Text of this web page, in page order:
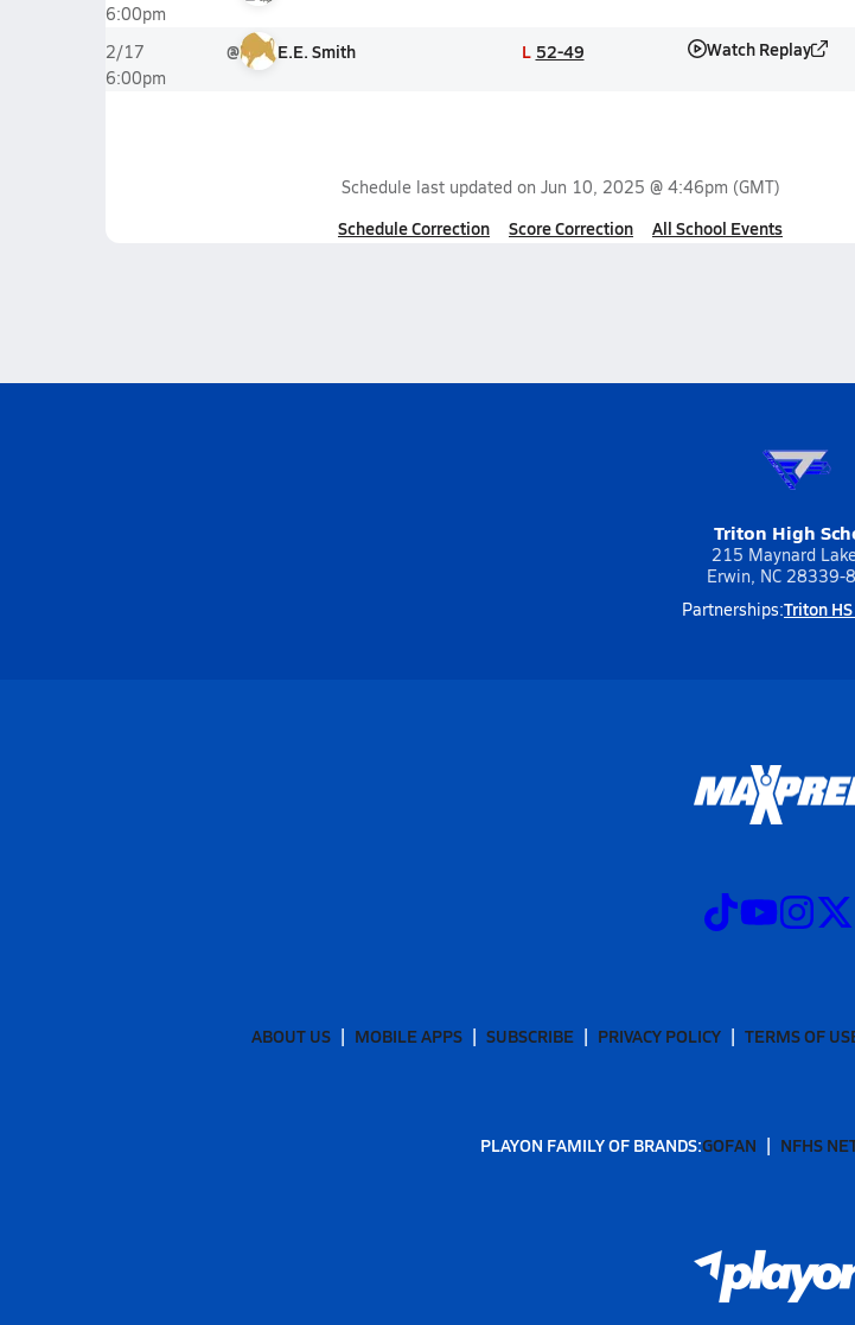
6:00pm
2/17
6:00pm
@ E.E. Smith L 52-49 Watch Replay
Schedule last updated on Jun 10, 2025 @ 4:46pm (GMT)
Schedule Correction Score Correction All School Events
Triton High
215 Maynard
Erwin, NC 28339-
Partnerships:Triton
ABOUT US MOBILE APPS SUBSCRIBE PRIVACY POLICY TERMS OF
PLAYON FAMILY OF BRANDS:GOFAN NFHS